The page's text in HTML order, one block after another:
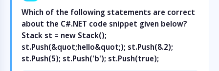
Which of the following statements are correct
about the C#.NET code snippet given below?
Stack st = new Stack();
st.Push(&quot;hello&quot;); st.Push(8.2);
st.Push(5); st.Push('b'); st.Push(true);